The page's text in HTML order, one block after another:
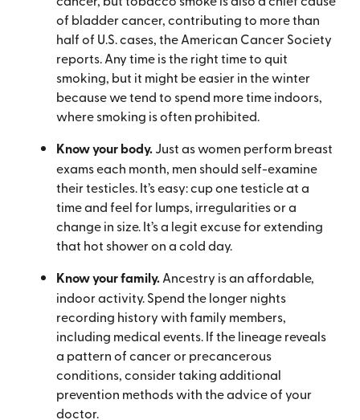
of bladder cancer, contributing to more than
half of U.S. cases, the American Cancer Society
reports. Any time is the right time to quit
smoking, but it might be easier in the winter
because we tend to spend more time indoors,
where smoking is often prohibited.
Know your body.Just as women perform breast
exams each month, men should self-examine
their testicles. It’s easy: cup one testicle at a
time and feel for lumps, irregularities or a
change in size. It’s a legit excuse for extending
that hot shower on a cold day.
Know your family.Ancestry is an affordable,
indoor activity. Spend the longer nights
recording history with family members,
including medical events. If the lineage reveals
a pattern of cancer or precancerous
conditions, consider taking additional
prevention methods with the advice of your
doctor.